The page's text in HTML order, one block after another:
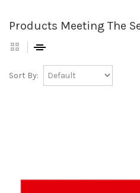
Products Meeting The
Sort By: